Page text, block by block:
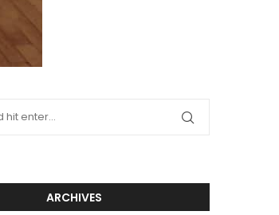
ARCHIVES